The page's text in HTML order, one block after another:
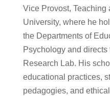
Vice Provost, Teaching
University, where he
the Departments of
Psychology and
Research Lab. His
educational practices,
pedagogies, and